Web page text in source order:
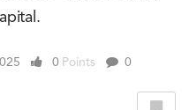
0 Points 0